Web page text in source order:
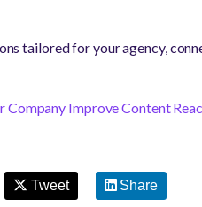
tailored for your agency,
Company Improve Content
Tweet Share